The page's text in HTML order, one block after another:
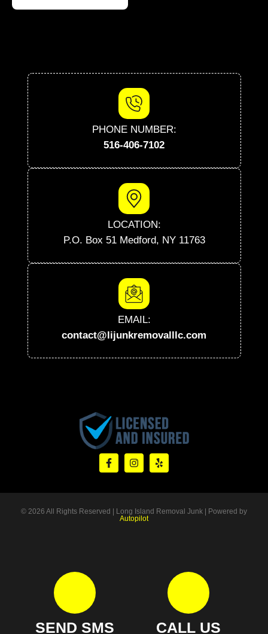
PHONE NUMBER:
516-406-7102
LOCATION:
P.O. Box 51 Medford, NY 11763
EMAIL:
contact@lijunkremovalllc.com
© 2026 All Rights Reserved | Long Island Removal Junk | Powered by
Autopilot
SEND SMS CALL US